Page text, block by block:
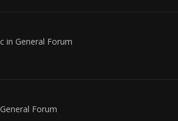
in General Forum
General Forum